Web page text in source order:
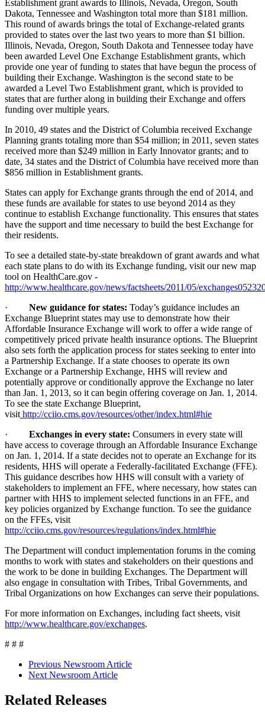
Establishment grant awards to Illinois, Nevada, Oregon, South
Dakota, Tennessee and Washington total more than $181 million.
This round of awards brings the total of Exchange-related grants
provided to states over the last two years to more than $1 billion.
Illinois, Nevada, Oregon, South Dakota and Tennessee today have
been awarded Level One Exchange Establishment grants, which
provide one year of funding to states that have begun the process of
building their Exchange. Washington is the second state to be
awarded a Level Two Establishment grant, which is provided to
states that are further along in building their Exchange and offers
funding over multiple years.
In 2010, 49 states and the District of Columbia received Exchange
Planning grants totaling more than $54 million; in 2011, seven states
received more than $249 million in Early Innovator grants; and to
date, 34 states and the District of Columbia have received more than
$856 million in Establishment grants.
States can apply for Exchange grants through the end of 2014, and
these funds are available for states to use beyond 2014 as they
continue to establish Exchange functionality. This ensures that states
have the support and time necessary to build the best Exchange for
their residents.
To see a detailed state-by-state breakdown of grant awards and what
each state plans to do with its Exchange funding, visit our new map
tool on HealthCare.gov -
http://www.healthcare.gov/news/factsheets/2011/05/
· New guidance for states: Today’s guidance includes an
Exchange Blueprint states may use to demonstrate how their
Affordable Insurance Exchange will work to offer a wide range of
competitively priced private health insurance options. The Blueprint
also sets forth the application process for states seeking to enter into
a Partnership Exchange. If a state chooses to operate its own
Exchange or a Partnership Exchange, HHS will review and
potentially approve or conditionally approve the Exchange no later
than Jan. 1, 2013, so it can begin offering coverage on Jan. 1, 2014.
To see the state Exchange Blueprint,
visit http://cciio.cms.gov/resources/other/index.html#hie
· Exchanges in every state: Consumers in every state will
have access to coverage through an Affordable Insurance Exchange
on Jan. 1, 2014. If a state decides not to operate an Exchange for its
residents, HHS will operate a Federally-facilitated Exchange (FFE).
This guidance describes how HHS will consult with a variety of
stakeholders to implement an FFE, where necessary, how states can
partner with HHS to implement selected functions in an FFE, and
key policies organized by Exchange function. To see the guidance
on the FFEs, visit
http://cciio.cms.gov/resources/regulations/index.html#hie
The Department will conduct implementation forums in the coming
months to work with states and stakeholders on their questions and
the work to be done in building Exchanges. The Department will
also engage in consultation with Tribes, Tribal Governments, and
Tribal Organizations on how Exchanges can serve their populations.
For more information on Exchanges, including fact sheets, visit
http://www.healthcare.gov/exchanges.
# # #
Previous Newsroom Article
Next Newsroom Article
Related Releases